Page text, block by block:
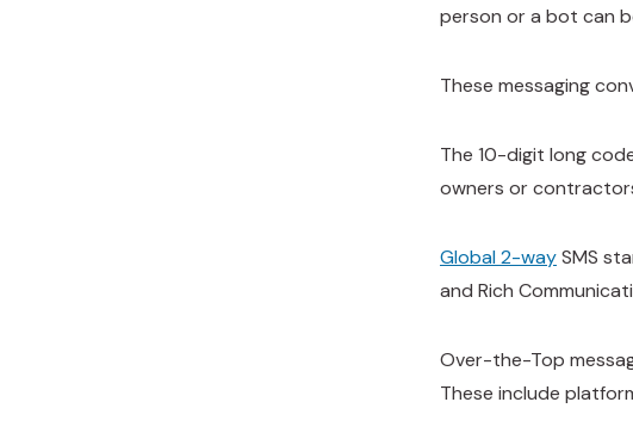
person or a bot can
These messaging
The 10-digit long
owners or
Global 2-waySMS
and Rich
Over-the-Top
These include